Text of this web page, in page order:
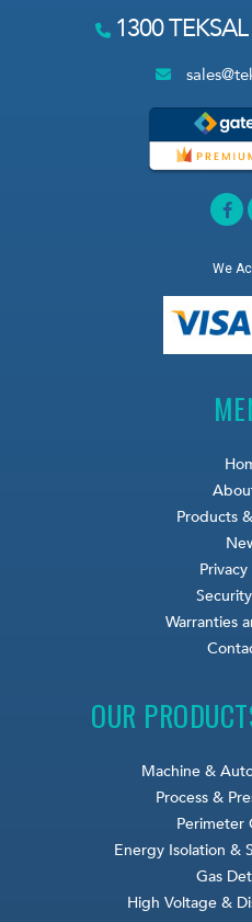
1300
We
Products
Warranties
OUR
Machine &
Process &
Perimeter
Energy Isolation &
Gas
High Voltage &